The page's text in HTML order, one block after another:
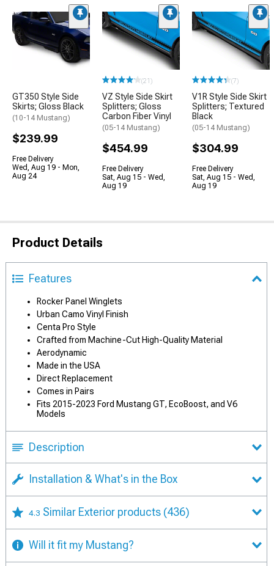
GT350 Style Side
Skirts; Gloss Black
(10-14 Mustang)
$239.99
Free Delivery
Wed, Aug 19 - Mon,
Aug 24
(21)
VZ Style Side Skirt
Splitters; Gloss
Carbon Fiber Vinyl
(05-14 Mustang)
$454.99
Free Delivery
Sat, Aug 15 - Wed,
Aug 19
(7)
V1R Style Side Skirt
Splitters; Textured
Black
(05-14 Mustang)
$304.99
Free Delivery
Sat, Aug 15 - Wed,
Aug 19
Product Details
Features
Rocker Panel Winglets
Urban Camo Vinyl Finish
Centa Pro Style
Crafted from Machine-Cut High-Quality Material
Aerodynamic
Made in the USA
Direct Replacement
Comes in Pairs
Fits 2015-2023 Ford Mustang GT, EcoBoost, and V6
Models
Description
Installation & What's in the Box
4.3 Similar Exterior products (436)
Will it fit my Mustang?